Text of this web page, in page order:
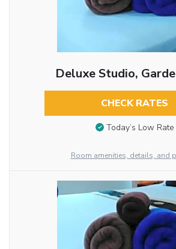
Deluxe Studio,
CHECK RATES
Today’s Low Rate
Room amenities, details, and